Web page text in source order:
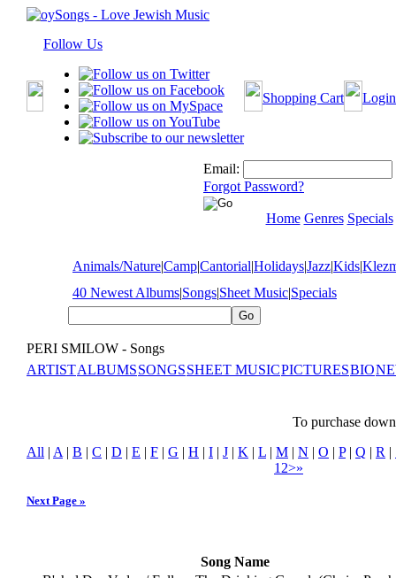
Follow Us
Shopping Cart Login
Email:
Forgot Password?
Home Genres Specials
Animals/Nature|Camp|Cantorial|Holidays|Jazz|Kids|
40 Newest Albums|Songs|Sheet Music|Specials
PERI SMILOW - Songs
ARTISTALBUMSSONGSSHEET MUSICPICTURESBIO
To purchase
All | A | B | C | D | E | F | G | H | I | J | K | L | M | N | O | P| Q | R |
1 2>»
Next Page »
Song Name